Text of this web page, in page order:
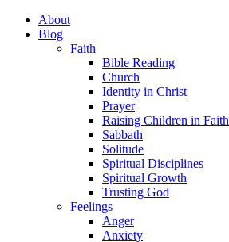
About
Blog
Faith
Bible Reading
Church
Identity in Christ
Prayer
Raising Children in Faith
Sabbath
Solitude
Spiritual Disciplines
Spiritual Growth
Trusting God
Feelings
Anger
Anxiety